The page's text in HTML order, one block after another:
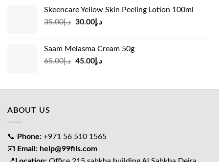
د.إ39.00.
د.إ27.00.
Skeencare Yellow Skin Peeling Lotion 100ml
د.إ35.00
Original
د.إ35.00.
د.إ30.00
Current
د.إ30.00.
Saam Melasma Cream 50g
د.إ65.00
Original
د.إ65.00.
د.إ45.00
Current
د.إ45.00.
ABOUT US
📞 Phone: +971 56 510 1565
📧 Email: help@99fils.com